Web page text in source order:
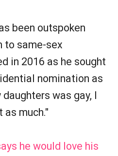
been outspoken
to same-sex
in 2016 as he sought
nomination as
was gay, I
much."
he would love his